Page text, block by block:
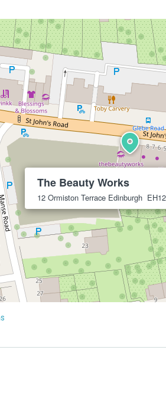
The Beauty Works
12 Ormiston Terrace Edinburgh